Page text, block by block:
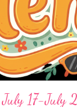
July 17-July